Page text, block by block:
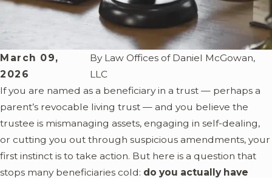
March 09,
2026
By Law Offices of Daniel McGowan,
LLC
If you are named as a beneficiary in a trust — perhaps a
parent’s revocable living trust — and you believe the
trustee is mismanaging assets, engaging in self-dealing,
or cutting you out through suspicious amendments, your
first instinct is to take action. But here is a question that
stops many beneficiaries cold: do you actually have